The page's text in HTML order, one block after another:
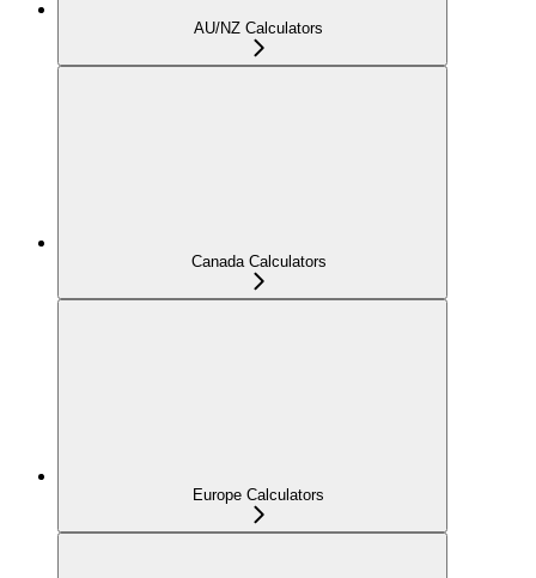
AU/NZ Calculators
Canada Calculators
Europe Calculators